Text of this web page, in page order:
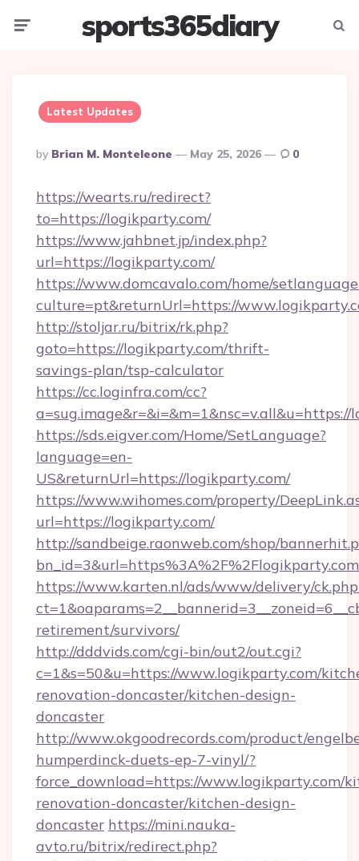
sports365diary
Latest Updates
Posted
By
By Brian M. Monteleone May 25, 2026 0
https://wearts.ru/redirect?
to=https://logikparty.com/
https://www.jahbnet.jp/index.php?
url=https://logikparty.com/
https://www.domcavalo.com/home/
culture=pt&returnUrl=https://
http://stoljar.ru/bitrix/rk.php?
goto=https://logikparty.com/thrift-
savings-plan/tsp-calculator
https://cc.loginfra.com/cc?
a=sug.image&r=&i=&m=1&nsc=v.all&u=https://
https://sds.eigver.com/Home/SetLanguage?
language=en-
US&returnUrl=https://logikparty.com/
https://www.wihomes.com/property/
url=https://logikparty.com/
http://sandbeige.raonweb.com/shop/
https://www.karten.nl/ads/www/delivery/
retirement/survivors/
http://dddvids.com/cgi-bin/out2/out.cgi?
c=1&s=50&u=https://www.logikparty.com/
renovation-doncaster/kitchen-design-
doncaster
http://www.okgoodrecords.com/product/
humperdinck-duets-ep-7-vinyl/?
force_download=https://www.logikparty.com/
renovation-doncaster/kitchen-design-
doncaster https://mini.nauka-
avto.ru/bitrix/redirect.php?